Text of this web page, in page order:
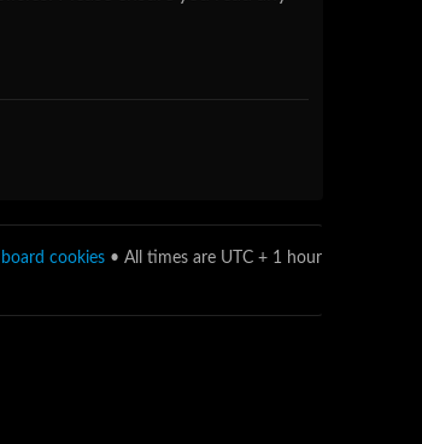
cookies • All times are UTC + 1 hour